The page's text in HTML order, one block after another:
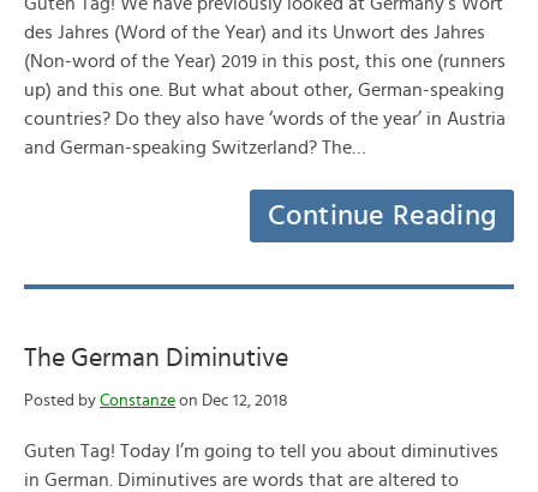
des Jahres (Word of the Year) and its Unwort des Jahres
(Non-word of the Year) 2019 in this post, this one (runners
up) and this one. But what about other, German-speaking
countries? Do they also have ‘words of the year’ in Austria
and German-speaking Switzerland? The…
Continue Reading
The German Diminutive
Posted by Constanze on Dec 12, 2018
Guten Tag! Today I’m going to tell you about diminutives
in German. Diminutives are words that are altered to